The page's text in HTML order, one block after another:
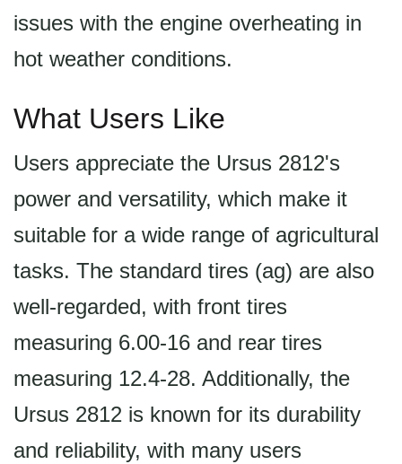
issues with the engine overheating in
hot weather conditions.
What Users Like
Users appreciate the Ursus 2812's
power and versatility, which make it
suitable for a wide range of agricultural
tasks. The standard tires (ag) are also
well-regarded, with front tires
measuring 6.00-16 and rear tires
measuring 12.4-28. Additionally, the
Ursus 2812 is known for its durability
and reliability, with many users